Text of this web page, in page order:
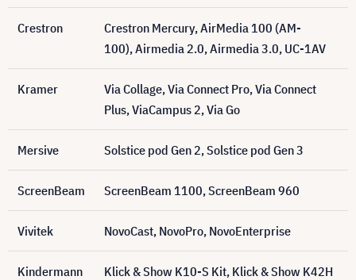
Crestron
Crestron Mercury, AirMedia 100 (AM-
100), Airmedia 2.0, Airmedia 3.0, UC-1AV
Kramer
Via Collage, Via Connect Pro, Via Connect
Plus, ViaCampus 2, Via Go
Mersive Solstice pod Gen 2, Solstice pod Gen 3
ScreenBeam ScreenBeam 1100, ScreenBeam 960
Vivitek NovoCast, NovoPro, NovoEnterprise
Kindermann
Klick & Show K10-S Kit, Klick & Show K42H